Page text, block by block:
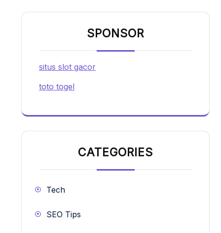
SPONSOR
situs slot gacor
toto togel
CATEGORIES
Tech
SEO Tips